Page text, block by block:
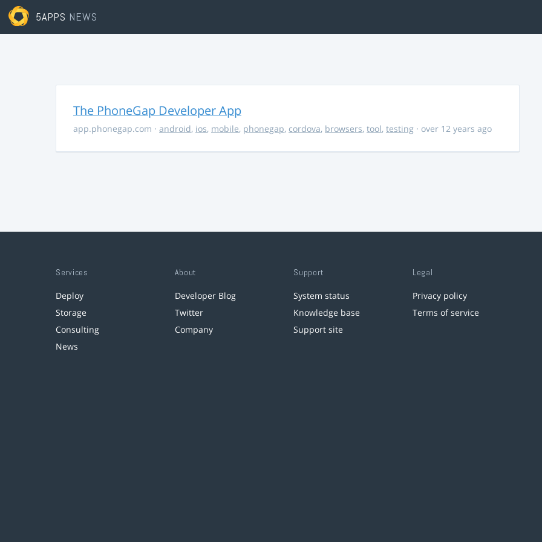
5APPS NEWS
The PhoneGap Developer App
app.phonegap.com · android, ios, mobile, phonegap, cordova, browsers, tool, testing · over 12 years ago
Services
Deploy
Storage
Consulting
News
About
Developer Blog
Twitter
Company
Support
System status
Knowledge base
Support site
Legal
Privacy policy
Terms of service